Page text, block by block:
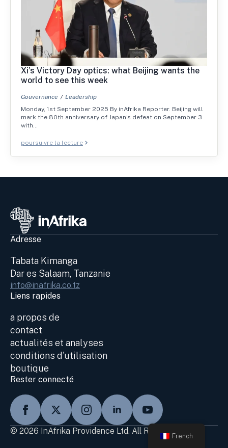
Xi’s Victory Day optics: what Beijing wants the
world to see this week
Gouvernance
Leadership
Monday, 1st September 2025 By inAfrika Reporter. Beijing will
mark the 80th anniversary of Japan’s defeat on September 3
with…
poursuivre la lecture
Adresse
Tabata Kimanga
Dar es Salaam, Tanzanie
info@inafrika.co.tz
Liens rapides
a propos de
contact
actualités et analyses
conditions d'utilisation
boutique
Rester connecté
© 2026 InAfrika Providence Ltd. All Rights Reserved
French